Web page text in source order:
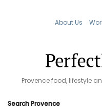
About Us
Provence food, lifestyle